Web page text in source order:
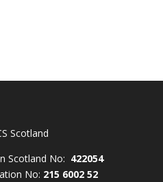
Scotland
Scotland No: 422054
No: 215 6002 52